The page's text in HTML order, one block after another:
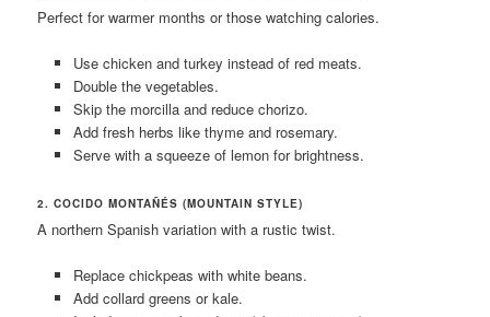
Perfect for warmer months or those watching calories.
Use chicken and turkey instead of red meats.
Double the vegetables.
Skip the morcilla and reduce chorizo.
Add fresh herbs like thyme and rosemary.
Serve with a squeeze of lemon for brightness.
2. COCIDO MONTAÑÉS (MOUNTAIN STYLE)
A northern Spanish variation with a rustic twist.
Replace chickpeas with white beans.
Add collard greens or kale.